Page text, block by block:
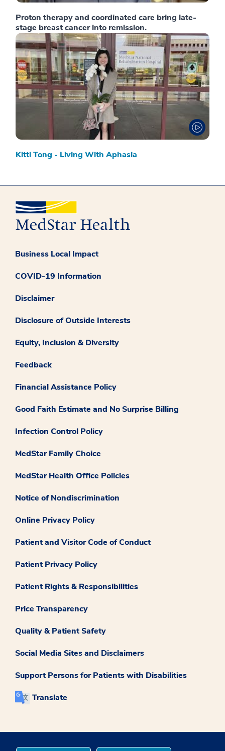
Proton therapy and coordinated care bring late-
stage breast cancer into remission.
Kitti Tong - Living With Aphasia
Business Local Impact
COVID-19 Information
Disclaimer
Disclosure of Outside Interests
Equity, Inclusion & Diversity
Feedback
Financial Assistance Policy
Good Faith Estimate and No Surprise Billing
Infection Control Policy
MedStar Family Choice
MedStar Health Office Policies
Notice of Nondiscrimination
Online Privacy Policy
Patient and Visitor Code of Conduct
Patient Privacy Policy
Patient Rights & Responsibilities
Price Transparency
Quality & Patient Safety
Social Media Sites and Disclaimers
Support Persons for Patients with Disabilities
Translate